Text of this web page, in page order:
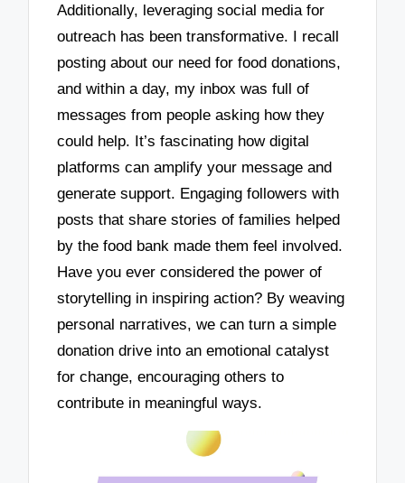
Additionally, leveraging social media for
outreach has been transformative. I recall
posting about our need for food donations,
and within a day, my inbox was full of
messages from people asking how they
could help. It’s fascinating how digital
platforms can amplify your message and
generate support. Engaging followers with
posts that share stories of families helped
by the food bank made them feel involved.
Have you ever considered the power of
storytelling in inspiring action? By weaving
personal narratives, we can turn a simple
donation drive into an emotional catalyst
for change, encouraging others to
contribute in meaningful ways.